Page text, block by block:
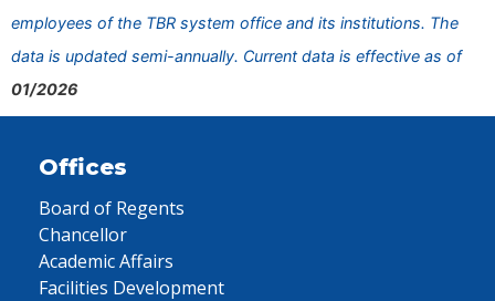
employees of the TBR system office and its institutions. The
data is updated semi-annually. Current data is effective as of
01/2026
Offices
Board of Regents
Chancellor
Academic Affairs
Facilities Development